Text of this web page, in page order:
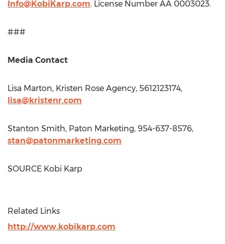
Info@KobiKarp.com. License Number AA 0003023.
###
Media Contact
Lisa Marton, Kristen Rose Agency, 5612123174,
lisa@kristenr.com
Stanton Smith, Paton Marketing, 954-637-8576,
stan@patonmarketing.com
SOURCE Kobi Karp
Related Links
http://www.kobikarp.com